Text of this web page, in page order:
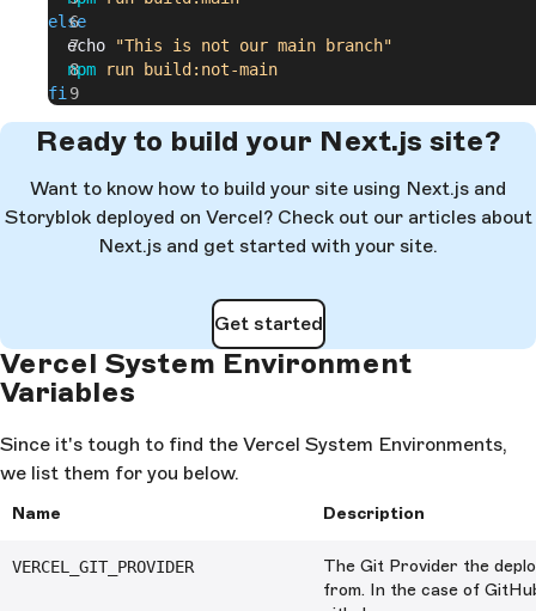
else
  echo
"This is not our main branch"
  npm
run build:not-main
fi
Ready to build your Next.js site?
Want to know how to build your site using Next.js and
Storyblok deployed on Vercel? Check out our articles about
Next.js and get started with your site.
Get started
Vercel System Environment
Variables
Since it's tough to find the Vercel System Environments,
we list them for you below.
Name Description
VERCEL_GIT_PROVIDER
The Git Provider the
from. In the case of